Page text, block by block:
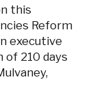
this
Reform
executive
of 210 days